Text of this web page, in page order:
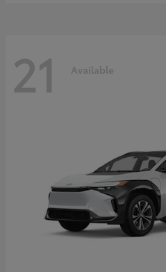
21 Available